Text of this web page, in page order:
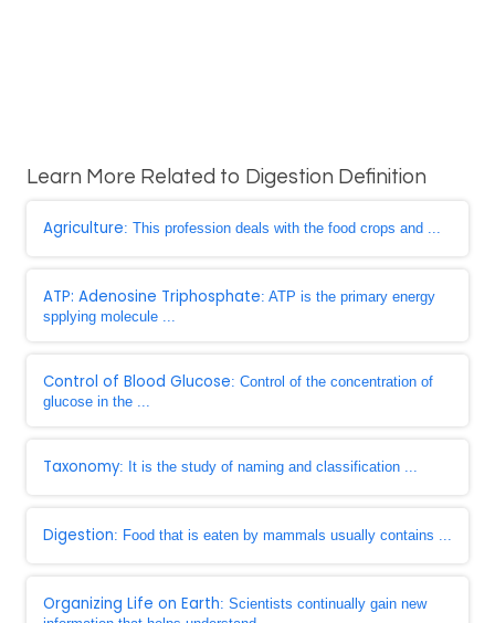
Learn More Related to Digestion Definition
Agriculture: This profession deals with the food crops and ...
ATP: Adenosine Triphosphate: ATP is the primary energy
spplying molecule ...
Control of Blood Glucose: Control of the concentration of
glucose in the ...
Taxonomy: It is the study of naming and classification ...
Digestion: Food that is eaten by mammals usually contains ...
Organizing Life on Earth: Scientists continually gain new